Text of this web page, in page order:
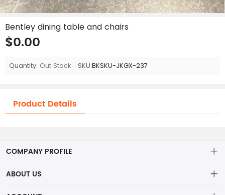
Bentley dining table and chairs
$0.00
Quantity: Out Stock SKU:BKSKU-JKGX-237
Product Details
COMPANY PROFILE
ABOUT US